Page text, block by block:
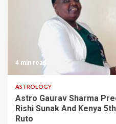
4 min read
ASTROLOGY
Astro Gaurav Sharma
Rishi Sunak And Kenya
Ruto